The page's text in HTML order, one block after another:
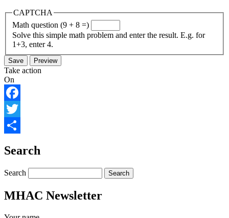
CAPTCHA
Math question (9 + 8 =)
Solve this simple math problem and enter the result. E.g. for
1+3, enter 4.
Take action
On
Facebook
Twitter
Search
Search
MHAC Newsletter